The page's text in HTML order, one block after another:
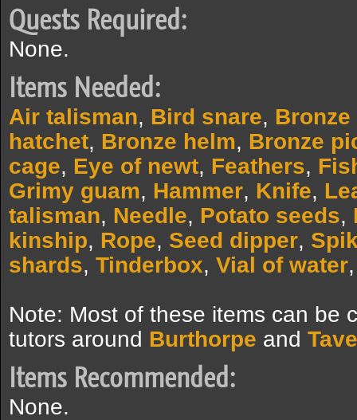
Quests Required:
None.
Items Needed:
Air talisman, Bird snare,
hatchet, Bronze helm, Bronze
cage, Eye of newt, Feathers,
Grimy guam, Hammer, Knife,
talisman, Needle, Potato seeds,
kinship, Rope, Seed dipper,
shards, Tinderbox, Vial of water
Note: Most of these items can be
tutors around Burthorpe and
Items Recommended:
None.